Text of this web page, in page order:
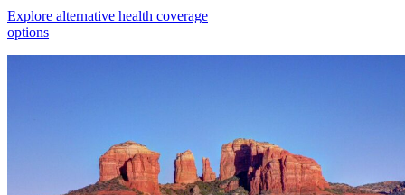
Explore alternative health coverage
options